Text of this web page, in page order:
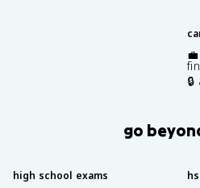
go
high school exams